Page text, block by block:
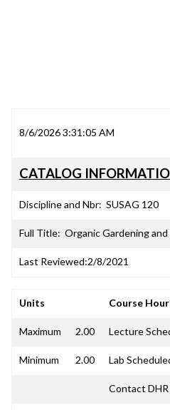
8/6/2026 3:31:05 AM
CATALOG
Discipline and Nbr: SUSAG 120
Full Title: Organic Gardening
Last Reviewed:2/8/2021
Units Course
Maximum 2.00 Lecture
Minimum 2.00 Lab
Contact DHR